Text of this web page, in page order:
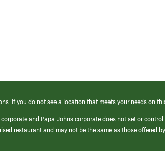
If you do not see a location that meets your needs on
and Papa Johns corporate does not set or
restaurant and may not be the same as those offered